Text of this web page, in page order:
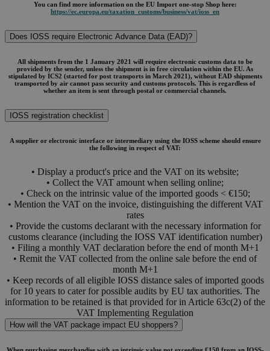
You can find more information on the EU Import one-stop Shop here:
https://ec.europa.eu/taxation_customs/business/vat/ioss_en
Does IOSS require Electronic Advance Data (EAD)?
All shipments from the 1 January 2021 will require electronic customs data to be
provided by the sender, unless the shipment is in free circulation within the EU. As
stipulated by ICS2 (started for post transports in March 2021), without EAD shipments
transported by air cannot pass security and customs protocols. This is regardless of
whether an item is sent through postal or commercial channels.
IOSS registration checklist
A supplier or electronic interface or intermediary using the IOSS scheme should ensure
the following in respect of VAT:
• Display a product's price and the VAT on its website;
• Collect the VAT amount when selling online;
• Check on the intrinsic value of the imported goods < €150;
• Mention the VAT on the invoice, distinguishing the different VAT
rates
• Provide the customs declarant with the necessary information for
customs clearance (including the IOSS VAT identification number)
• Filing a monthly VAT declaration before the end of month M+1
• Remit the VAT collected from the online sale before the end of
month M+1
• Keep records of all eligible IOSS distance sales of imported goods
for 10 years to cater for possible audits by EU tax authorities. The
information to be retained is that provided for in Article 63c(2) of the
VAT Implementing Regulation
How will the VAT package impact EU shoppers?